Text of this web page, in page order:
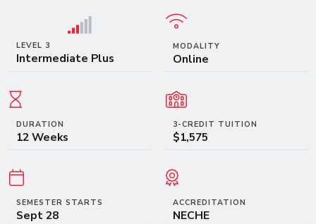
LEVEL 3
Intermediate Plus
MODALITY
Online
DURATION
12 Weeks
3-CREDIT TUITION
$1,575
SEMESTER STARTS
Sept 28
ACCREDITATION
NECHE